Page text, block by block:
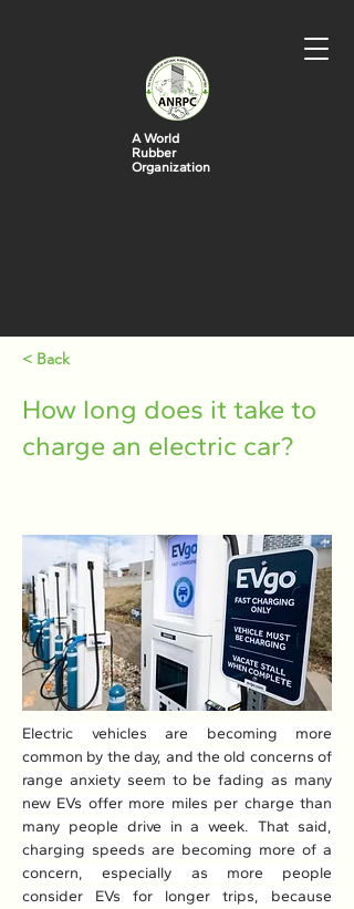
A World
Rubber
Organization
< Back
How long does it take to
charge an electric car?
Electric vehicles are becoming more
common by the day, and the old concerns of
range anxiety seem to be fading as many
new EVs offer more miles per charge than
many people drive in a week. That said,
charging speeds are becoming more of a
concern, especially as more people
consider EVs for longer trips, because